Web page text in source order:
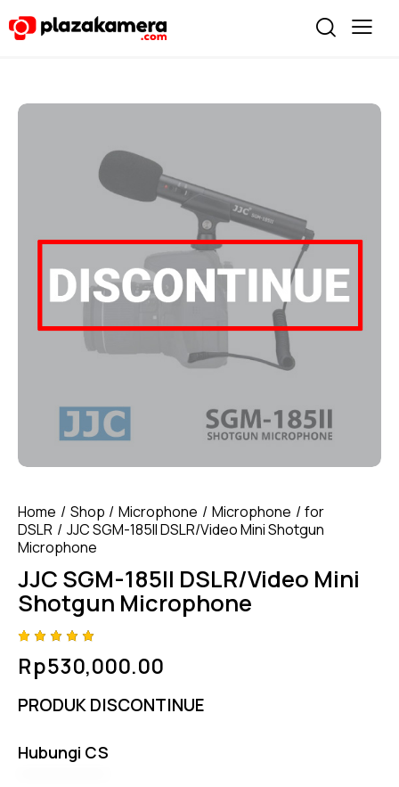
Home Shop Microphone Microphone
for
DSLR
JJC SGM-185II DSLR/Video Mini Shotgun
Microphone
JJC SGM-185II DSLR/Video Mini
Shotgun Microphone
5.00out
of 5
on
Rp530,000.00
PRODUK DISCONTINUE
Hubungi CS